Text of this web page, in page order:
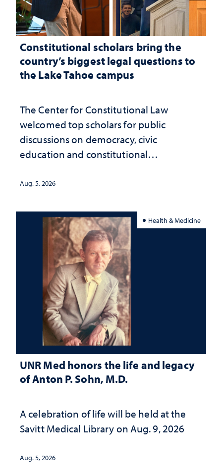
Constitutional scholars bring the
country’s biggest legal questions to
the Lake Tahoe campus
The Center for Constitutional Law
welcomed top scholars for public
discussions on democracy, civic
education and constitutional
Aug. 5, 2026
Health & Medicine
UNR Med honors the life and legacy
of Anton P. Sohn, M.D.
A celebration of life will be held at the
Savitt Medical Library on Aug. 9, 2026
Aug. 5, 2026